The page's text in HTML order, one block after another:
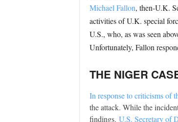
Michael Fallon, then-U.K.
activities of U.K. special
U.S., who, as was seen
Unfortunately, Fallon
THE NIGER
In response to criticisms of
the attack. While the
findings. U.S. Secretary of